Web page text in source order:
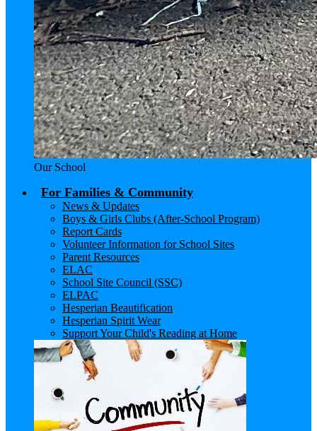
Our School
For Families & Community
News & Updates
Boys & Girls Clubs (After-School Program)
Report Cards
Volunteer Information for School Sites
Parent Resources
ELAC
School Site Council (SSC)
ELPAC
Hesperian Beautification
Hesperian Spirit Wear
Support Your Child's Reading at Home